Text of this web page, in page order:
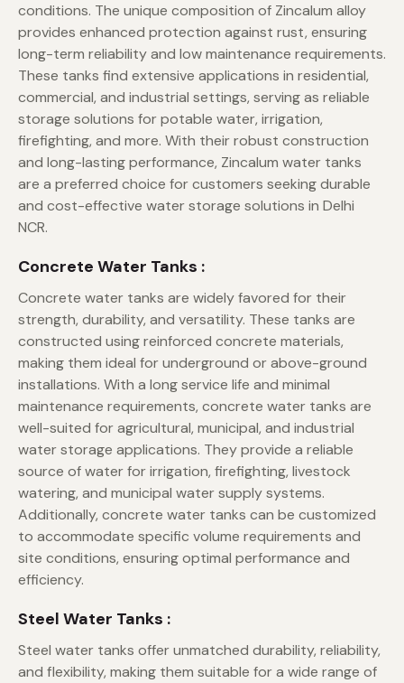
conditions. The unique composition of Zincalum alloy
provides enhanced protection against rust, ensuring
long-term reliability and low maintenance requirements.
These tanks find extensive applications in residential,
commercial, and industrial settings, serving as reliable
storage solutions for potable water, irrigation,
firefighting, and more. With their robust construction
and long-lasting performance, Zincalum water tanks
are a preferred choice for customers seeking durable
and cost-effective water storage solutions in Delhi
NCR.
Concrete Water Tanks :
Concrete water tanks are widely favored for their
strength, durability, and versatility. These tanks are
constructed using reinforced concrete materials,
making them ideal for underground or above-ground
installations. With a long service life and minimal
maintenance requirements, concrete water tanks are
well-suited for agricultural, municipal, and industrial
water storage applications. They provide a reliable
source of water for irrigation, firefighting, livestock
watering, and municipal water supply systems.
Additionally, concrete water tanks can be customized
to accommodate specific volume requirements and
site conditions, ensuring optimal performance and
efficiency.
Steel Water Tanks :
Steel water tanks offer unmatched durability, reliability,
and flexibility, making them suitable for a wide range of